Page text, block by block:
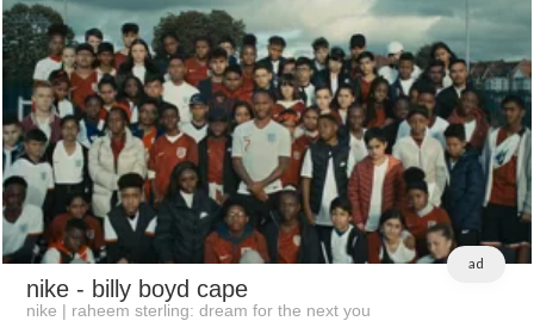
ad
nike - billy boyd cape
nike | raheem sterling: dream for the next you